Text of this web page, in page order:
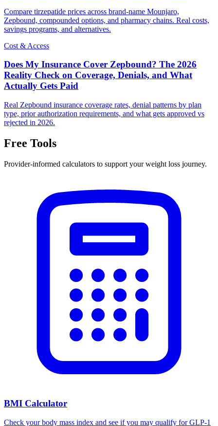
Compare tirzepatide prices across brand-name Mounjaro,
Zepbound, compounded options, and pharmacy chains. Real costs,
savings programs, and alternatives.
Cost & Access
Does My Insurance Cover Zepbound? The 2026
Reality Check on Coverage, Denials, and What
Actually Gets Paid
Real Zepbound insurance coverage rates, denial patterns by plan
type, prior authorization requirements, and what gets approved vs
rejected in 2026.
Free Tools
Provider-informed calculators to support your weight loss journey.
BMI Calculator
Check your body mass index and see if you may qualify for GLP-1